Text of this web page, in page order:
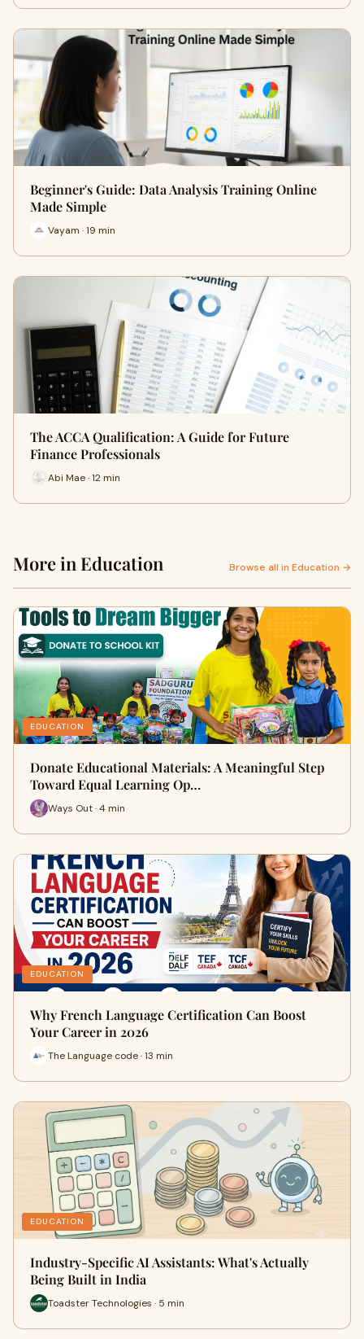
Beginner's Guide: Data Analysis Training Online
Made Simple
Vayam · 19 min
The ACCA Qualification: A Guide for Future
Finance Professionals
Abi Mae · 12 min
More in Education Browse all in Education →
EDUCATION
Donate Educational Materials: A Meaningful Step
Toward Equal Learning Op…
Ways Out · 4 min
EDUCATION
Why French Language Certification Can Boost
Your Career in 2026
The Language code · 13 min
EDUCATION
Industry-Specific AI Assistants: What's Actually
Being Built in India
Toadster Technologies · 5 min